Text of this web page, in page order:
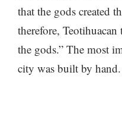
that the gods created
therefore,
the gods.” The most
city was built by hand.